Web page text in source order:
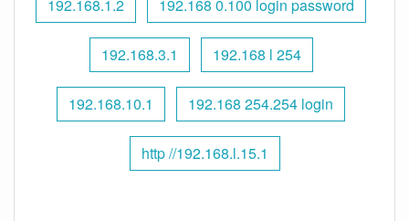
192.168.1.2 192.168 0.100 login password
192.168.3.1 192.168 l 254
192.168.10.1 192.168 254.254 login
http //192.168.l.15.1